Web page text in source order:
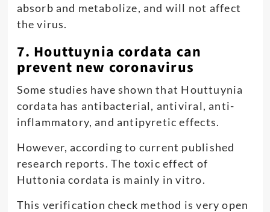
absorb and metabolize, and will not affect
the virus.
7. Houttuynia cordata can
prevent new coronavirus
Some studies have shown that Houttuynia
cordata has antibacterial, antiviral, anti-
inflammatory, and antipyretic effects.
However, according to current published
research reports. The toxic effect of
Huttonia cordata is mainly in vitro.
This verification check method is very open